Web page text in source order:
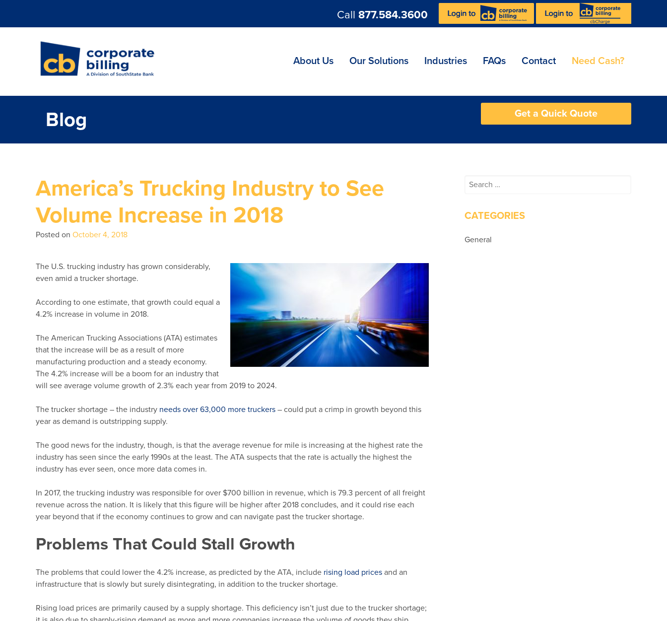
Call 877.584.3600
About Us Our Solutions Industries FAQs Contact Need Cash?
Blog Get a Quick Quote
America’s Trucking Industry to See
Volume Increase in 2018
Posted on October 4, 2018
The U.S. trucking industry has grown considerably,
even amid a trucker shortage.
According to one estimate, that growth could equal a
4.2% increase in volume in 2018.
The American Trucking Associations (ATA) estimates
that the increase will be as a result of more
manufacturing production and a steady economy.
The 4.2% increase will be a boom for an industry that
will see average volume growth of 2.3% each year from 2019 to 2024.
The trucker shortage – the industry needs over 63,000 more truckers – could put a crimp in growth beyond this
year as demand is outstripping supply.
The good news for the industry, though, is that the average revenue for mile is increasing at the highest rate the
industry has seen since the early 1990s at the least. The ATA suspects that the rate is actually the highest the
industry has ever seen, once more data comes in.
In 2017, the trucking industry was responsible for over $700 billion in revenue, which is 79.3 percent of all freight
revenue across the nation. It is likely that this figure will be higher after 2018 concludes, and it could rise each
year beyond that if the economy continues to grow and can navigate past the trucker shortage.
Problems That Could Stall Growth
The problems that could lower the 4.2% increase, as predicted by the ATA, include rising load prices and an
infrastructure that is slowly but surely disintegrating, in addition to the trucker shortage.
Rising load prices are primarily caused by a supply shortage. This deficiency isn’t just due to the trucker shortage;
Search
CATEGORIES
General